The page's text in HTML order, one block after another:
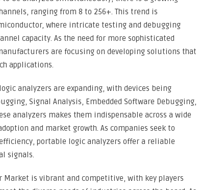
ranging from 8 to 256+. This trend is
where intricate testing and debugging
capacity. As the need for more sophisticated
are focusing on developing solutions that
applications.
analyzers are expanding, with devices being
Signal Analysis, Embedded Software Debugging,
analyzers makes them indispensable across a wide
and market growth. As companies seek to
portable logic analyzers offer a reliable
signals.
Market is vibrant and competitive, with key players